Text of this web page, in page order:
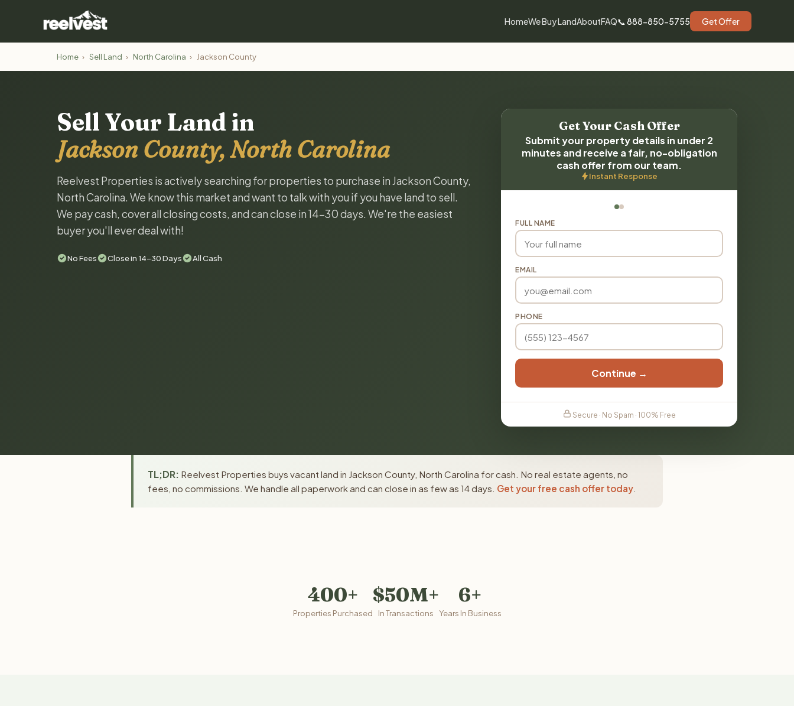
HomeWe Buy LandAboutFAQ📞 888-850-5755 Get Offer
Home › Sell Land › North Carolina › Jackson County
Sell Your Land in
Jackson County, North Carolina
Reelvest Properties is actively searching for properties to purchase in Jackson County,
North Carolina. We know this market and want to talk with you if you have land to sell.
We pay cash, cover all closing costs, and can close in 14-30 days. We're the easiest
buyer you'll ever deal with!
No Fees Close in 14-30 Days All Cash
Get Your Cash Offer
Submit your property details in under 2
minutes and receive a fair, no-obligation
cash offer from our team.
Instant Response
FULL NAME
EMAIL
PHONE
Continue →
Secure · No Spam · 100% Free
TL;DR: Reelvest Properties buys vacant land in Jackson County, North Carolina for cash. No real estate agents, no
fees, no commissions. We handle all paperwork and can close in as few as 14 days. Get your free cash offer today
400+
Properties Purchased
$50M+
In Transactions
6+
Years In Business